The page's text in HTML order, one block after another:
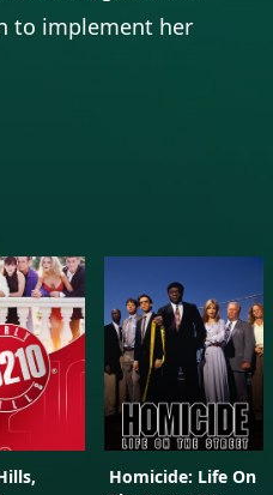
to implement her
Homicide: Life On